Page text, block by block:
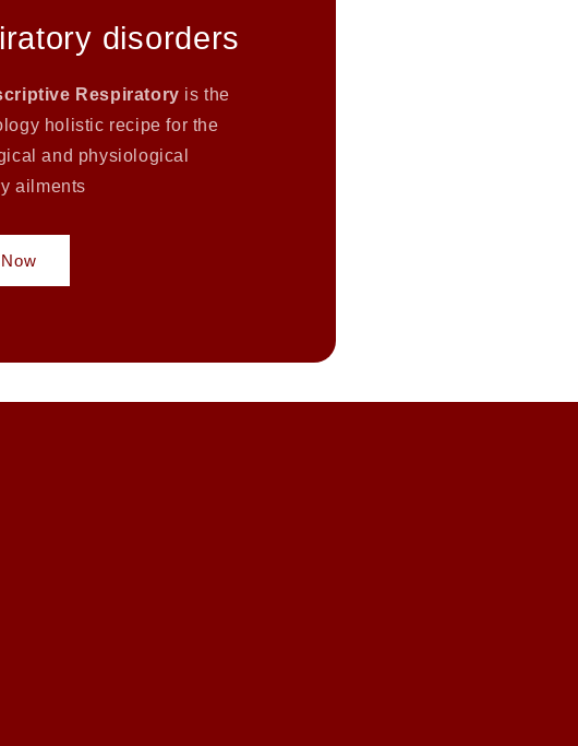
disorders
Respiratory is the
holistic recipe for the
and physiological
ailments